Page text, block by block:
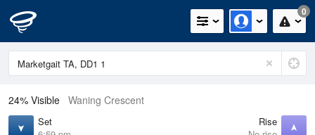
0
24% Visible Waning Crescent
Set
Rise